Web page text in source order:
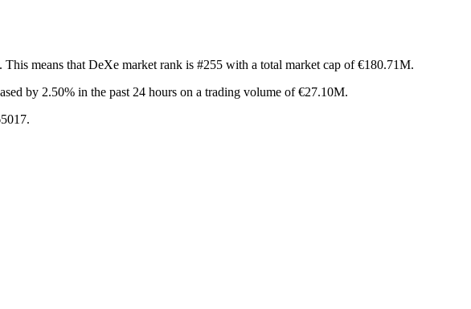
means that DeXe market rank is #255 with a total market cap of €180.71M.
by 2.50% in the past 24 hours on a trading volume of €27.10M.